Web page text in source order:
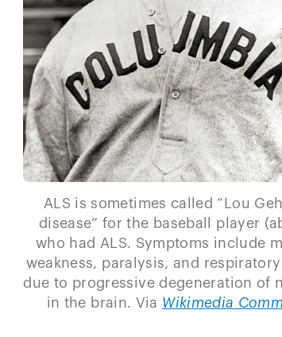
ALS is sometimes called “Lou
disease” for the baseball player
who had ALS. Symptoms include
weakness, paralysis, and
due to progressive degeneration of
in the brain. Via Wikimedia